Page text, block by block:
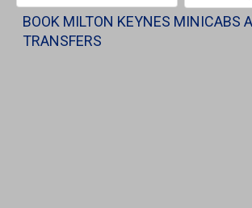
BOOK MILTON KEYNES MINICABS
TRANSFERS